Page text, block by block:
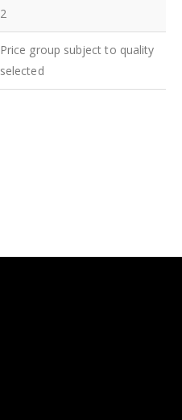
2
Price group subject to quality
selected